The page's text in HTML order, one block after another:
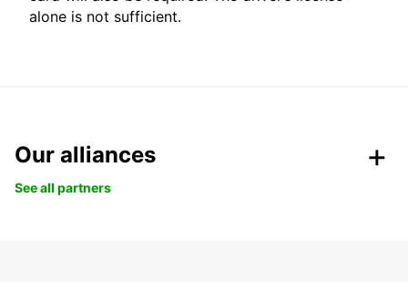
alone is not sufficient.
Our alliances
See all partners